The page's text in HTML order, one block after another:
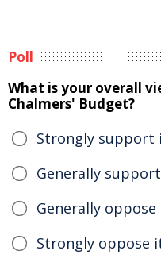
Poll
What is your overall
Chalmers' Budget?
Strongly support
Generally
Generally
Strongly oppose